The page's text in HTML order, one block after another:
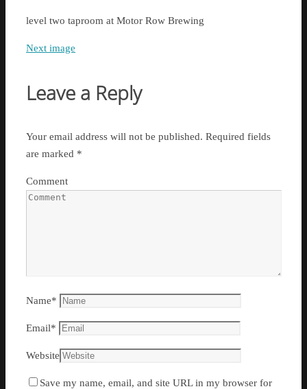
level two taproom at Motor Row Brewing
Next image
Leave a Reply
Your email address will not be published. Required fields
are marked *
Comment
Name*
Email*
Website
Save my name, email, and site URL in my browser for